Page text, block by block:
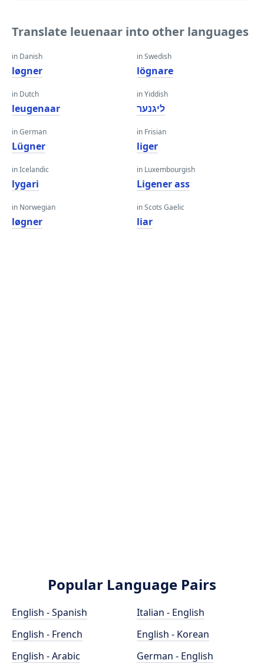
Translate leuenaar into other languages
in Danish
løgner
in Dutch
leugenaar
in German
Lügner
in Icelandic
lygari
in Norwegian
løgner
in Swedish
lögnare
in Yiddish
ליגנער
in Frisian
liger
in Luxembourgish
Ligener ass
in Scots Gaelic
liar
Popular Language Pairs
English - Spanish
English - French
English - Arabic
Italian - English
English - Korean
German - English